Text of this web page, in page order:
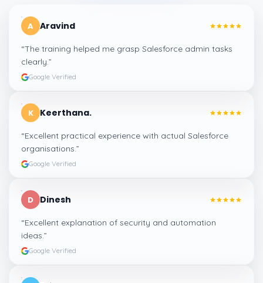
A Aravind
“The training helped me grasp Salesforce admin tasks
clearly.”
Google Verified
K Keerthana.
“Excellent practical experience with actual Salesforce
organisations.”
Google Verified
D Dinesh
“Excellent explanation of security and automation
ideas.”
Google Verified